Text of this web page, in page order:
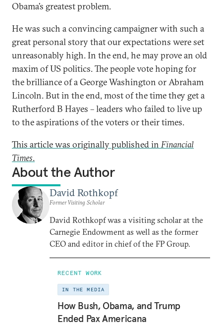
Obama’s greatest problem.
He was such a convincing campaigner with such a
great personal story that our expectations were set
unreasonably high. In the end, he may prove an old
maxim of US politics. The people vote hoping for
the brilliance of a George Washington or Abraham
Lincoln. But in the end, most of the time they get a
Rutherford B Hayes – leaders who failed to live up
to the aspirations of the voters or their times.
This article was originally published inFinancial
Times.
About the Author
David Rothkopf
Former Visiting Scholar
David Rothkopf was a visiting scholar at the
Carnegie Endowment as well as the former
CEO and editor in chief of the FP Group.
RECENT WORK
IN THE MEDIA
How Bush, Obama, and Trump
Ended Pax Americana